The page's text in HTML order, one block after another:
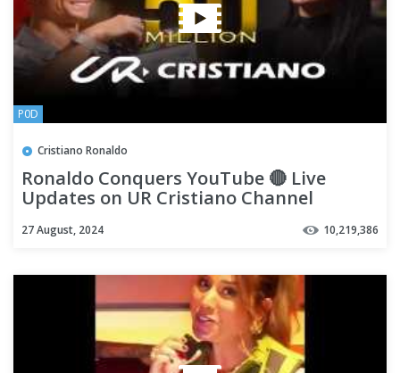
P0D
Cristiano Ronaldo
Ronaldo Conquers YouTube 🔴 Live
Updates on UR Cristiano Channel
27 August, 2024 10,219,386